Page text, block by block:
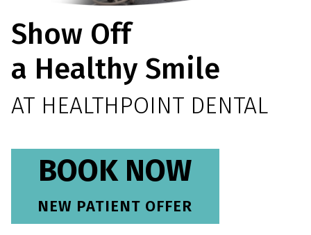
Show Off
a Healthy Smile
AT HEALTHPOINT DENTAL
BOOK NOW
NEW PATIENT OFFER